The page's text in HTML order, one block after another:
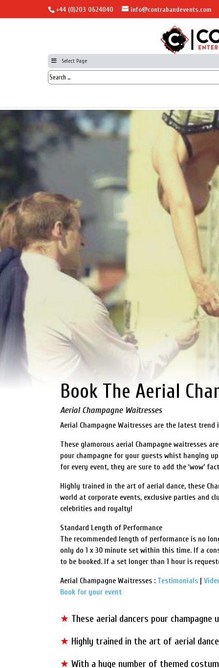
+44 (0)203 0624040 info@contrabandevents.com
Select Page
Book The Aerial
Aerial Champagne Waitresses
Aerial Champagne Waitresses are the latest
These glamorous aerial Champagne waitresses
pour champagne for your guests whist hanging
for every event, they are sure to add the ‘wow’
Highly trained in the art of aerial dance, these
world at corporate events, exclusive parties and
celebrities and royalty!
Standard Length of Performance
The recommended length of performance is no
only do 1 x 30 minute set within this time. If a
to be booked. If a set longer than 1 hour is
Aerial Champagne Waitresses : Testimonials|
Book for your event
★ These aerial dancers pour champagne
★ Highly trained in the art of aerial
★ With a huge number of themed